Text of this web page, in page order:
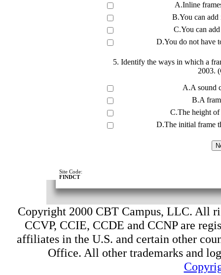
A.Inline
B.You can add
C.You can
D.You do not have
5. Identify the ways in which a
2003.
A.A sound
B.A
C.The height of
D.The initial frame
Site Code:
FINDCT
Copyright 2000 CBT Campus, LLC. All
CCVP, CCIE, CCDE and CCNP are
affiliates in the U.S. and certain other
Office. All other trademarks and